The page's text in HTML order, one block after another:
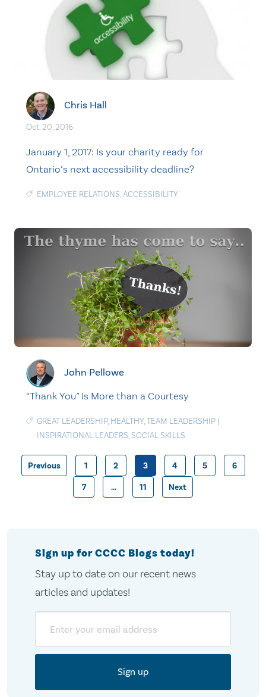
Chris Hall
Oct. 20, 2016
January 1, 2017: Is your charity ready for
Ontario’s next accessibility deadline?
EMPLOYEE RELATIONS,ACCESSIBILITY
John Pellowe
“Thank You” Is More than a Courtesy
GREAT LEADERSHIP, HEALTHY,TEAM LEADERSHIP |
INSPIRATIONAL LEADERS, SOCIAL SKILLS
Posts
Previous 1 2 3 4 5 6
7 … 11 Next
Sign up for CCCC Blogs today!
Stay up to date on our recent news
articles and updates!